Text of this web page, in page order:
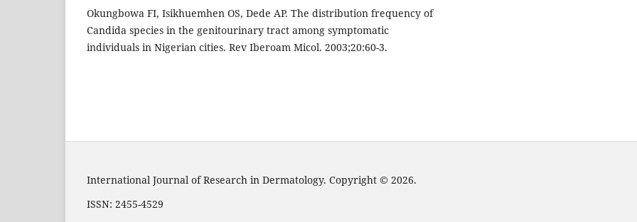
Okungbowa FI, Isikhuemhen OS, Dede AP. The distribution frequency of
Candida species in the genitourinary tract among symptomatic
individuals in Nigerian cities. Rev Iberoam Micol. 2003;20:60-3.
International Journal of Research in Dermatology. Copyright © 2026.
ISSN: 2455-4529